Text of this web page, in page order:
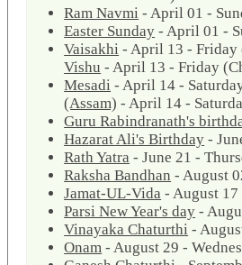
Ram Navmi - April 01 -
Easter Sunday - April 01 -
Vaisakhi - April 13 - Friday
Vishu - April 13 - Friday
Mesadi - April 14 -
(Assam) - April 14 -
Guru Rabindranath's
Hazarat Ali's Birthday -
Rath Yatra - June 21 -
Raksha Bandhan - August
Jamat-UL-Vida - August
Parsi New Year's day -
Vinayaka Chaturthi -
Onam - August 29 -